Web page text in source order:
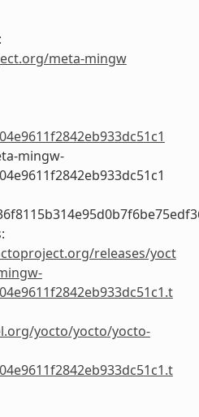
meta-mingw
mingw-
releases/yoct
yocto/yocto/yocto-